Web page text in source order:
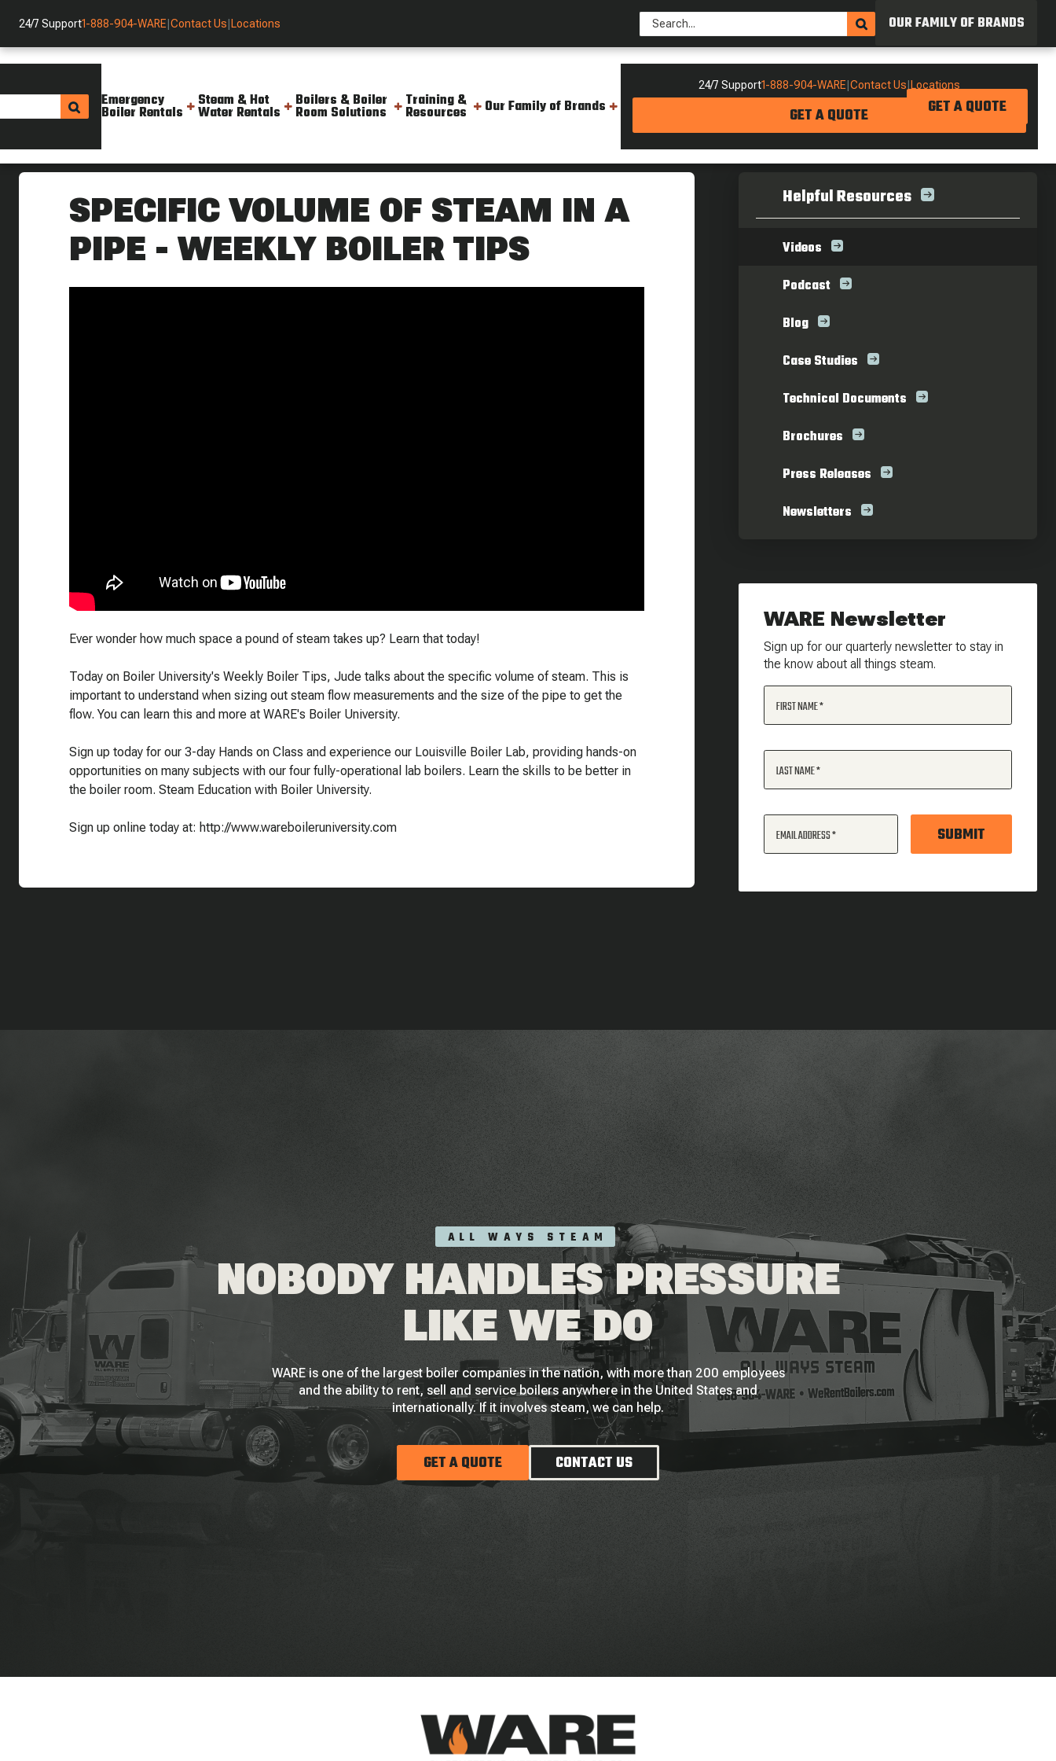
24/7 Support1-888-904-WARE Contact Us Locations OUR FAMILY OF BRANDS
Emergency
Boiler Rentals
Steam & Hot
Water Rentals
Boilers & Boiler
Room Solutions
Training &
Resources Our Family of Brands
24/7 Support1-888-904-WARE Contact Us Locations
GET A QUOTE GET A QUOTE
Helpful Resources
SPECIFIC VOLUME OF STEAM IN A
PIPE - WEEKLY BOILER TIPS
Ever wonder how much space a pound of steam takes up? Learn that today!
Today on Boiler University's Weekly Boiler Tips, Jude talks about the specific volume of steam. This is
important to understand when sizing out steam flow measurements and the size of the pipe to get the
flow. You can learn this and more at WARE's Boiler University.
Sign up today for our 3-day Hands on Class and experience our Louisville Boiler Lab, providing hands-on
opportunities on many subjects with our four fully-operational lab boilers. Learn the skills to be better in
the boiler room. Steam Education with Boiler University.
Sign up online today at: http://www.wareboileruniversity.com
Helpful Resources
Videos
Podcast
Blog
Case Studies
Technical Documents
Brochures
Press Releases
Newsletters
WARE Newsletter
Sign up for our quarterly newsletter to stay in
the know about all things steam.
FIRST NAME
LAST NAME
EMAIL ADDRESS SUBMIT
ALL WAYS STEAM
NOBODY HANDLES PRESSURE
LIKE WE DO
WARE is one of the largest boiler companies in the nation, with more than 200 employees
and the ability to rent, sell and service boilers anywhere in the United States and
internationally. If it involves steam, we can help.
GET A QUOTE CONTACT US